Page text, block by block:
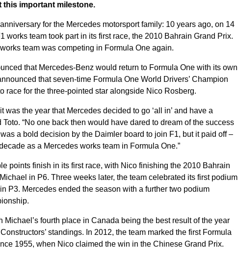
this important milestone.
for the Mercedes motorsport family: 10 years ago, on 14
works team took part in its first race, the 2010 Bahrain Grand Prix.
team was competing in Formula One again.
that Mercedes-Benz would return to Formula One with its own
that seven-time Formula One World Drivers’ Champion
race for the three-pointed star alongside Nico Rosberg.
was the year that Mercedes decided to go ‘all in’ and have a
“No one back then would have dared to dream of the success
a bold decision by the Daimler board to join F1, but it paid off –
as a Mercedes works team in Formula One.”
points finish in its first race, with Nico finishing the 2010 Bahrain
in P6. Three weeks later, the team celebrated its first podium
P3. Mercedes ended the season with a further two podium
fourth place in Canada being the best result of the year
standings. In 2012, the team marked the first Formula
1955, when Nico claimed the win in the Chinese Grand Prix.